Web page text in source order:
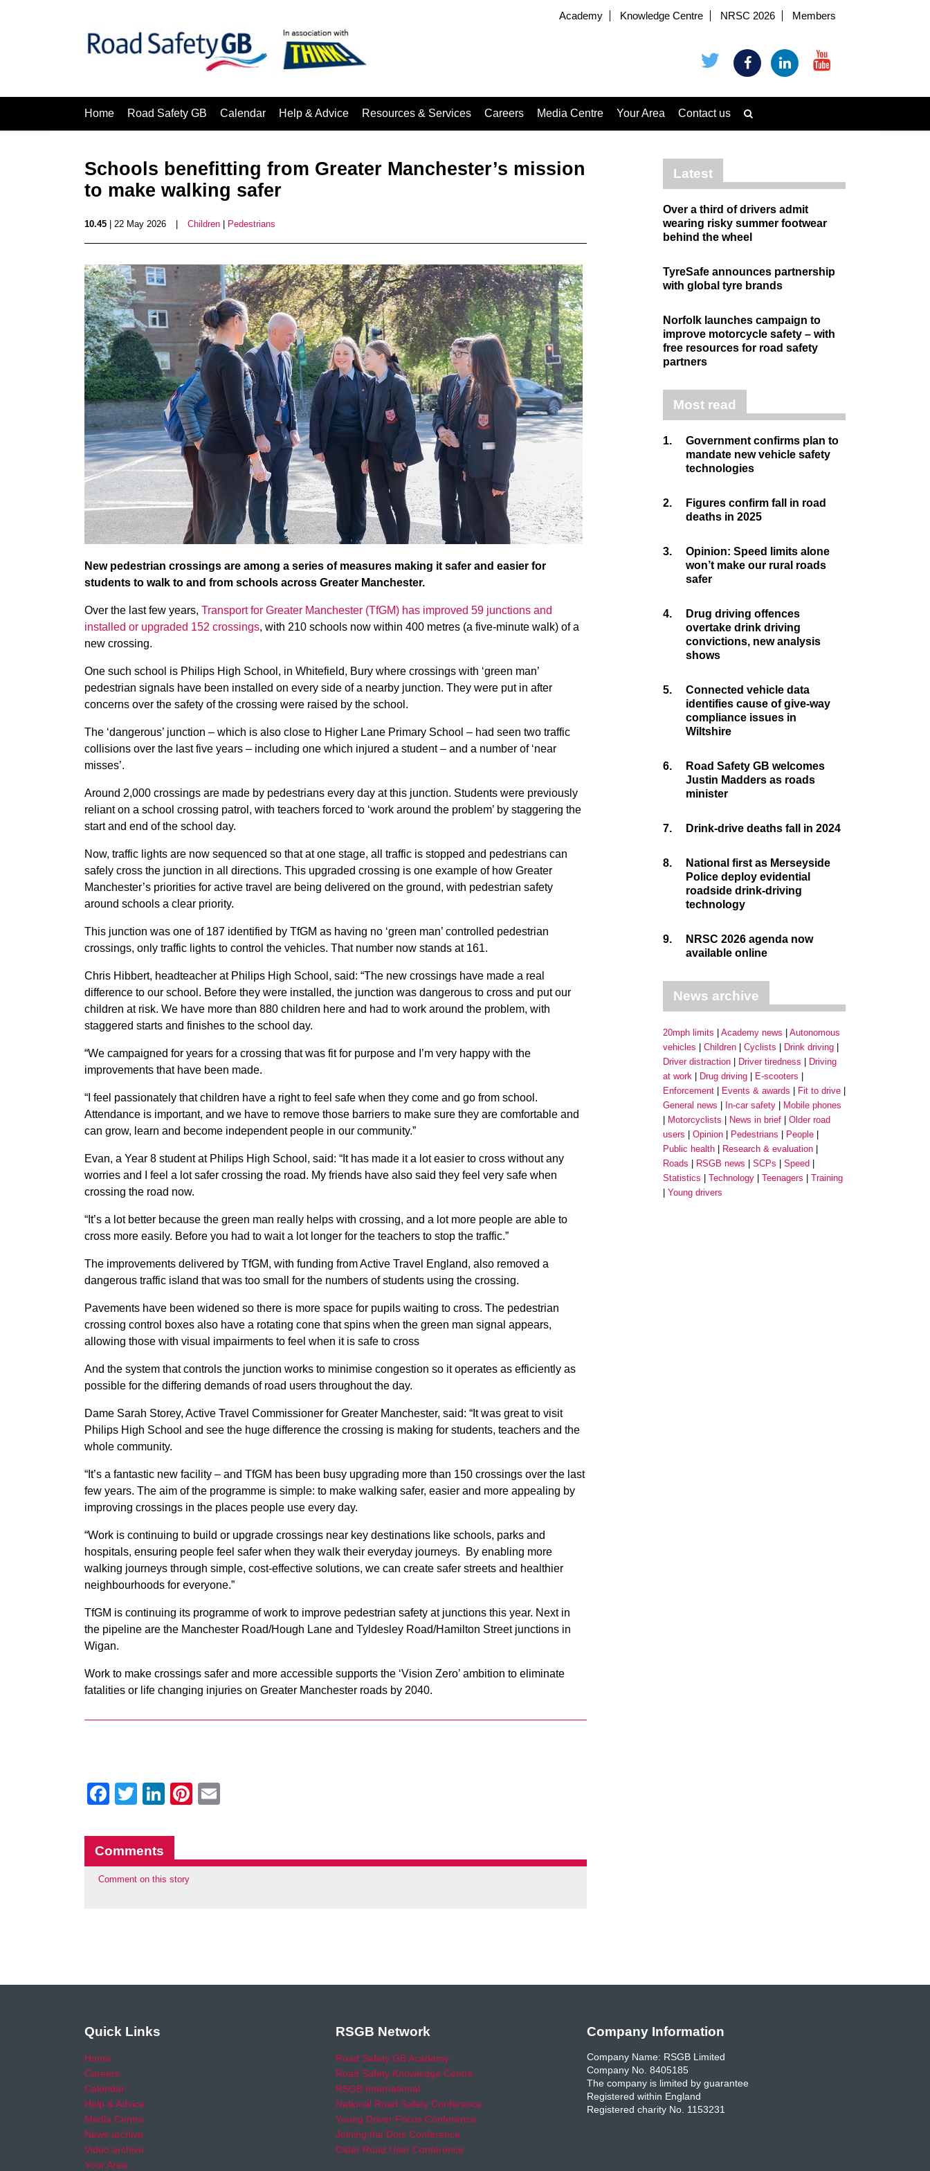
Academy Knowledge Centre NRSC 2026 Members
Home Road Safety GB Calendar Help & Advice Resources & Services Careers Media Centre Your Area Contact us
Schools benefitting from Greater Manchester’s mission
to make walking safer
10.45 | 22 May 2026 Children Pedestrians
New pedestrian crossings are among a series of measures making it safer and easier for
students to walk to and from schools across Greater Manchester.
Over the last few years, Transport for Greater Manchester (TfGM) has improved 59 junctions and
installed or upgraded 152 crossings, with 210 schools now within 400 metres (a five-minute walk) of a
new crossing.
One such school is Philips High School, in Whitefield, Bury where crossings with ‘green man’
pedestrian signals have been installed on every side of a nearby junction. They were put in after
concerns over the safety of the crossing were raised by the school.
The ‘dangerous’ junction – which is also close to Higher Lane Primary School – had seen two traffic
collisions over the last five years – including one which injured a student – and a number of ‘near
misses’.
Around 2,000 crossings are made by pedestrians every day at this junction. Students were previously
reliant on a school crossing patrol, with teachers forced to ‘work around the problem’ by staggering the
start and end of the school day.
Now, traffic lights are now sequenced so that at one stage, all traffic is stopped and pedestrians can
safely cross the junction in all directions. This upgraded crossing is one example of how Greater
Manchester’s priorities for active travel are being delivered on the ground, with pedestrian safety
around schools a clear priority.
This junction was one of 187 identified by TfGM as having no ‘green man’ controlled pedestrian
crossings, only traffic lights to control the vehicles. That number now stands at 161.
Chris Hibbert, headteacher at Philips High School, said: “The new crossings have made a real
difference to our school. Before they were installed, the junction was dangerous to cross and put our
children at risk. We have more than 880 children here and had to work around the problem, with
staggered starts and finishes to the school day.
“We campaigned for years for a crossing that was fit for purpose and I’m very happy with the
improvements that have been made.
“I feel passionately that children have a right to feel safe when they come and go from school.
Attendance is important, and we have to remove those barriers to make sure they are comfortable and
can grow, learn and become independent people in our community.”
Evan, a Year 8 student at Philips High School, said: “It has made it a lot easier to cross without any
worries and I feel a lot safer crossing the road. My friends have also said they feel very safe when
crossing the road now.
“It’s a lot better because the green man really helps with crossing, and a lot more people are able to
cross more easily. Before you had to wait a lot longer for the teachers to stop the traffic.”
The improvements delivered by TfGM, with funding from Active Travel England, also removed a
dangerous traffic island that was too small for the numbers of students using the crossing.
Pavements have been widened so there is more space for pupils waiting to cross. The pedestrian
crossing control boxes also have a rotating cone that spins when the green man signal appears,
allowing those with visual impairments to feel when it is safe to cross
And the system that controls the junction works to minimise congestion so it operates as efficiently as
possible for the differing demands of road users throughout the day.
Dame Sarah Storey, Active Travel Commissioner for Greater Manchester, said: “It was great to visit
Philips High School and see the huge difference the crossing is making for students, teachers and the
whole community.
“It’s a fantastic new facility – and TfGM has been busy upgrading more than 150 crossings over the last
few years. The aim of the programme is simple: to make walking safer, easier and more appealing by
improving crossings in the places people use every day.
“Work is continuing to build or upgrade crossings near key destinations like schools, parks and
hospitals, ensuring people feel safer when they walk their everyday journeys. By enabling more
walking journeys through simple, cost-effective solutions, we can create safer streets and healthier
neighbourhoods for everyone.”
TfGM is continuing its programme of work to improve pedestrian safety at junctions this year. Next in
the pipeline are the Manchester Road/Hough Lane and Tyldesley Road/Hamilton Street junctions in
Wigan.
Work to make crossings safer and more accessible supports the ‘Vision Zero’ ambition to eliminate
fatalities or life changing injuries on Greater Manchester roads by 2040.
Facebook
Twitter
LinkedIn
Pinterest
Comments
Comment on this story
Latest
Over a third of drivers admit
wearing risky summer footwear
behind the wheel
TyreSafe announces partnership
with global tyre brands
Norfolk launches campaign to
improve motorcycle safety – with
free resources for road safety
partners
Most read
1.
Government confirms plan to
mandate new vehicle safety
technologies
2.
Figures confirm fall in road
deaths in 2025
3.
Opinion: Speed limits alone
won’t make our rural roads
safer
4.
Drug driving offences
overtake drink driving
convictions, new analysis
shows
5.
Connected vehicle data
identifies cause of give-way
compliance issues in
Wiltshire
6.
Road Safety GB welcomes
Justin Madders as roads
minister
7. Drink-drive deaths fall in 2024
8.
National first as Merseyside
Police deploy evidential
roadside drink-driving
technology
9.
NRSC 2026 agenda now
available online
News archive
20mph limits Academy news
Autonomous
vehicles
Children Cyclists
Drink driving
Driver distraction
Driver tiredness
Driving
at work
Drug driving
E-scooters
Enforcement
Events & awards
Fit to drive
General news
In-car safety
Mobile phones
Motorcyclists
News in brief
Older road
users
Opinion Pedestrians
People
Public health
Research & evaluation
Roads
RSGB news SCPs
Speed
Statistics
Technology Teenagers
Training
Young drivers
Quick Links
Home
Careers
Calendar
Help & Advice
Media Centre
News archive
Video archive
Your Area
RSGB Network
Road Safety GB Academy
Road Safety Knowledge Centre
RSGB International
National Road Safety Conference
Young Driver Focus Conference
Joining the Dots Conference
Older Road User Conference
Company Information
Company Name: RSGB Limited
Company No. 8405185
The company is limited by guarantee
Registered within England
Registered charity No. 1153231